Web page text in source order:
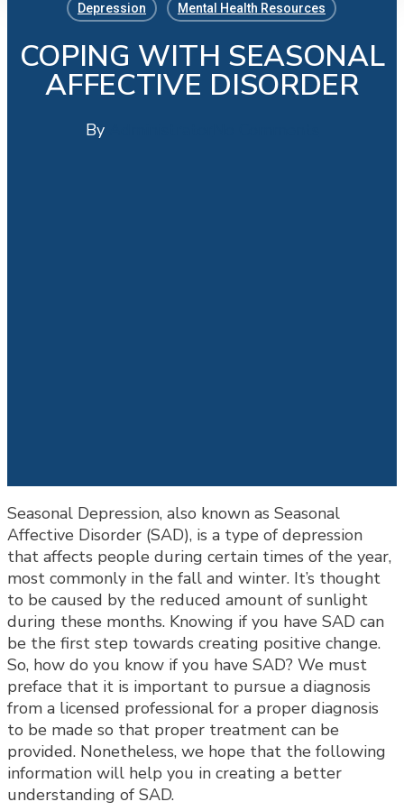
Depression Mental Health Resources
COPING WITH SEASONAL
AFFECTIVE DISORDER
By
Seasonal Depression, also known as Seasonal
Affective Disorder (SAD), is a type of depression
that affects people during certain times of the year,
most commonly in the fall and winter. It’s thought
to be caused by the reduced amount of sunlight
during these months. Knowing if you have SAD can
be the first step towards creating positive change.
So, how do you know if you have SAD? We must
preface that it is important to pursue a diagnosis
from a licensed professional for a proper diagnosis
to be made so that proper treatment can be
provided. Nonetheless, we hope that the following
information will help you in creating a better
understanding of SAD.